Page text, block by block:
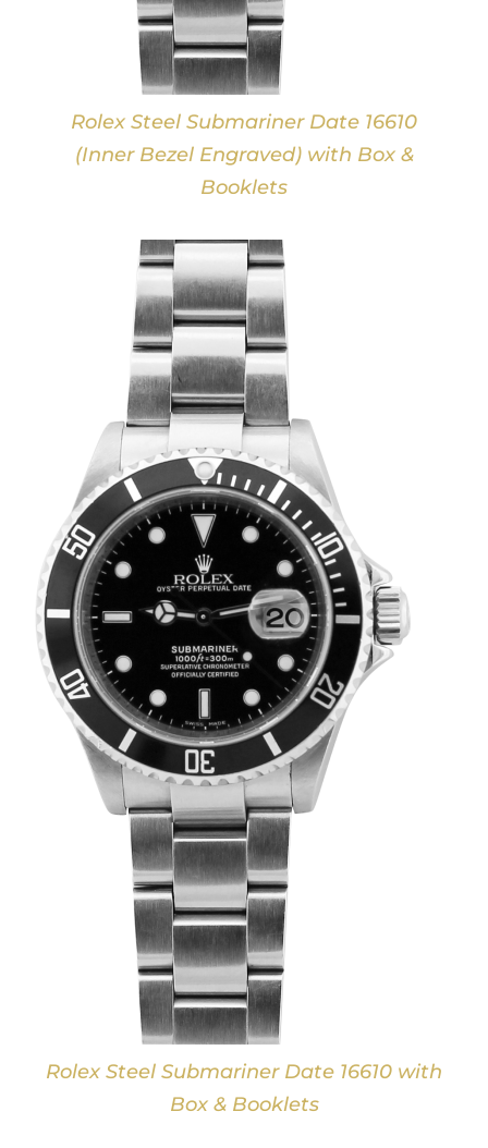
Rolex Steel Submariner Date 16610
(Inner Bezel Engraved) with Box &
Booklets
Rolex Steel Submariner Date 16610 with
Box & Booklets